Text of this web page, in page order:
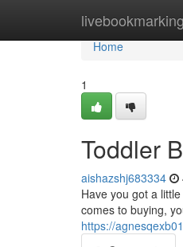
livebookmarking
Home
Home
1
Toddler
aishazshj683334
Have you got a
comes to buying,
https://